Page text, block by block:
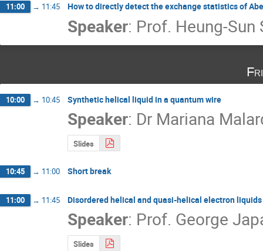
11:00 → 11:45 How to directly detect the exchange statistics of
Speaker: Prof. Heung-Sun
10:00 → 10:45 Synthetic helical liquid in a quantum wire
Speaker: Dr Mariana
Slides
10:45 → 11:00 Short break
11:00 → 11:45 Disordered helical and quasi-helical electron
Speaker: Prof. George
Slides